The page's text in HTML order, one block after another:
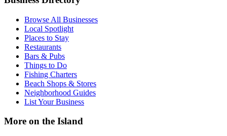
Browse All Businesses
Local Spotlight
Places to Stay
Restaurants
Bars & Pubs
Things to Do
Fishing Charters
Beach Shops & Stores
Neighborhood Guides
List Your Business
More on the Island